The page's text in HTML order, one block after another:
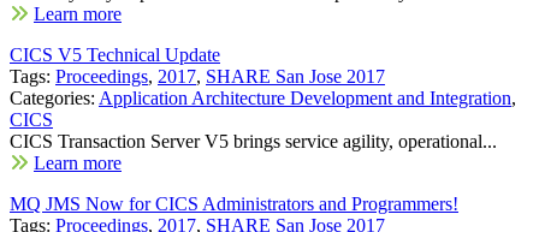
Learn more
CICS V5 Technical Update
Tags: Proceedings, 2017, SHARE San Jose 2017
Categories: Application Architecture Development and Integration,
CICS
CICS Transaction Server V5 brings service agility, operational...
Learn more
MQ JMS Now for CICS Administrators and Programmers!
Tags: Proceedings, 2017, SHARE San Jose 2017